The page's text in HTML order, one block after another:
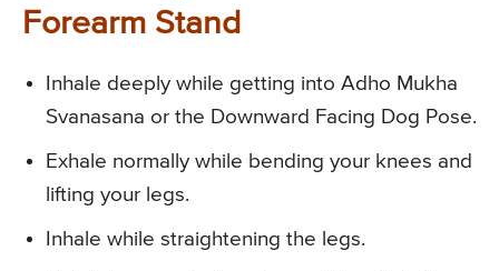
Forearm Stand
Inhale deeply while getting into Adho Mukha
Svanasana or the Downward Facing Dog Pose.
Exhale normally while bending your knees and
lifting your legs.
Inhale while straightening the legs.